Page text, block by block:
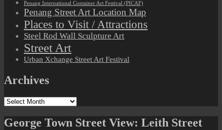
Penang International Container Art Festival (PICAF)
Penang Street Art Location Map
Places to Visit / Attractions
Steel Rod Wall Sculpture Art
Street Art
Urban Xchange Street Art Festival
Archives
Archives
George Town Street View: Leith Street